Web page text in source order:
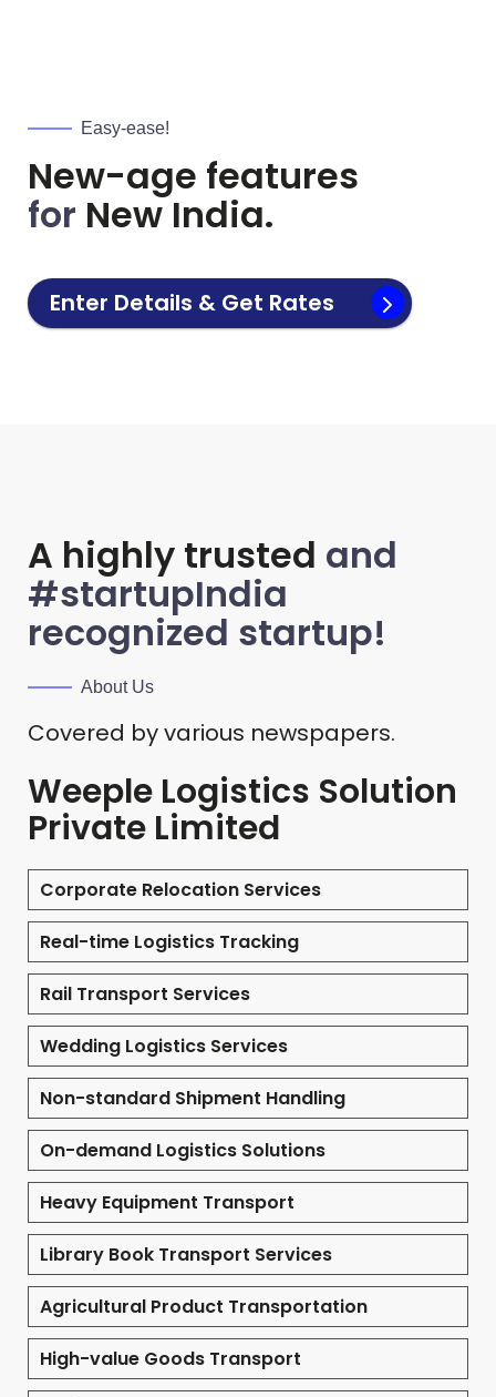
Easy-ease!
New-age features
for New India.
Enter Details & Get Rates
A highly trusted and
#startupIndia
recognized startup!
About Us
Covered by various newspapers.
Weeple Logistics Solution
Private Limited
Corporate Relocation Services
Real-time Logistics Tracking
Rail Transport Services
Wedding Logistics Services
Non-standard Shipment Handling
On-demand Logistics Solutions
Heavy Equipment Transport
Library Book Transport Services
Agricultural Product Transportation
High-value Goods Transport